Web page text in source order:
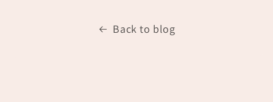
Back to blog